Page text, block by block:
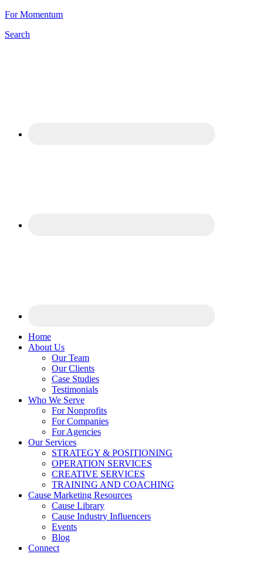
For Momentum
Search
Home
About Us
Our Team
Our Clients
Case Studies
Testimonials
Who We Serve
For Nonprofits
For Companies
For Agencies
Our Services
STRATEGY & POSITIONING
OPERATION SERVICES
CREATIVE SERVICES
TRAINING AND COACHING
Cause Marketing Resources
Cause Library
Cause Industry Influencers
Events
Blog
Connect